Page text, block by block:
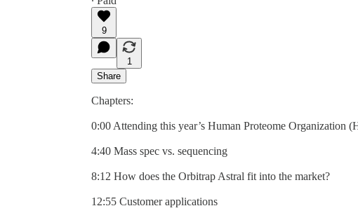
9
1
Share
Chapters:
0:00 Attending this year’s Human Proteome Organization
4:40 Mass spec vs. sequencing
8:12 How does the Orbitrap Astral fit into the market?
12:55 Customer applications